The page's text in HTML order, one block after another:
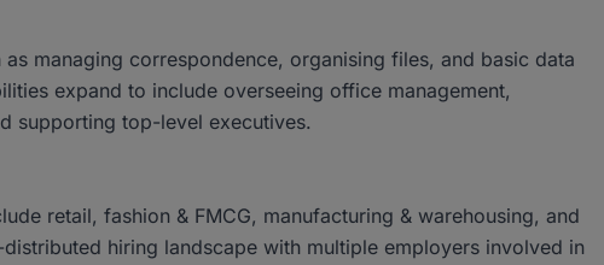
managing correspondence, organising files, and basic data
expand to include overseeing office management,
supporting top-level executives.
retail, fashion & FMCG, manufacturing & warehousing, and
hiring landscape with multiple employers involved in